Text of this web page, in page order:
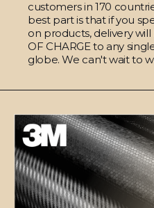
customers in 170
best part is that if you
on products, delivery will
OF CHARGE to any
globe. We can't wait to